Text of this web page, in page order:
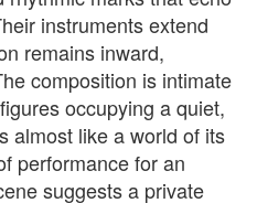
instruments extend
remains inward,
composition is intimate
occupying a quiet,
almost like a world of its
performance for an
suggests a private